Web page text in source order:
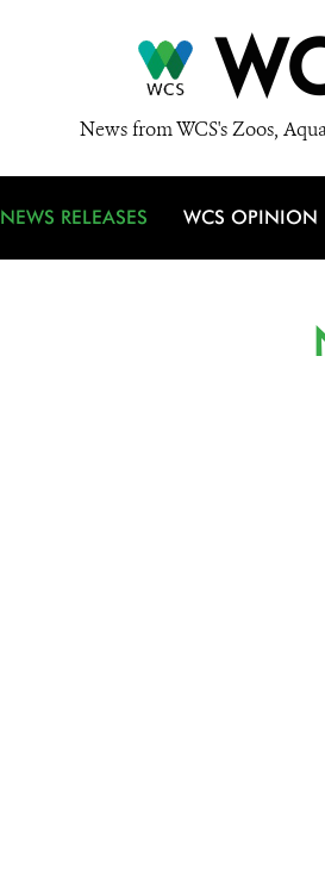
News from WCS's Zoos,
NEWS RELEASES WCS OPINION